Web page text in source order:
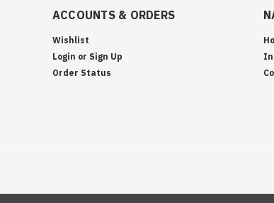
ACCOUNTS & ORDERS
Wishlist
Login or Sign Up
Order Status